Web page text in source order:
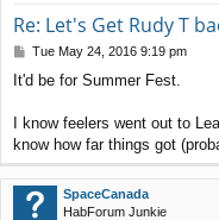
Re: Let's Get Rudy T
P
s
Tue May 24, 2016 9:19 pm
It'd be for Summer Fest.
I know feelers went out to
know how far things got
SpaceCanada
HabForum Junkie